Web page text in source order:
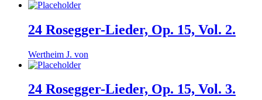
24 Rosegger-Lieder, Op. 15, Vol. 2.
Wertheim J. von
24 Rosegger-Lieder, Op. 15, Vol. 3.